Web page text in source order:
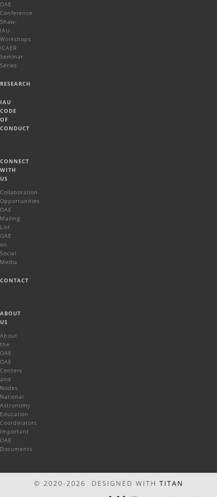
OAE
Conference
Shaw-
IAU
Workshops
ICAER
Seminar
Series
RESEARCH
IAU
CODE
OF
CONDUCT
CONNECT
WITH
US
Collaboration
Opportunities
OAE
Mailing
List
OAE
on
Social
Media
CONTACT
ABOUT
US
About
the
OAE
OAE
Centers
and
Nodes
National
Astronomy
Education
Coordinators
Important
OAE
Documents
© 2020-2026 DESIGNED WITH TITAN